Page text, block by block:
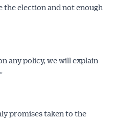
the election and not enough
any policy, we will explain
promises taken to the